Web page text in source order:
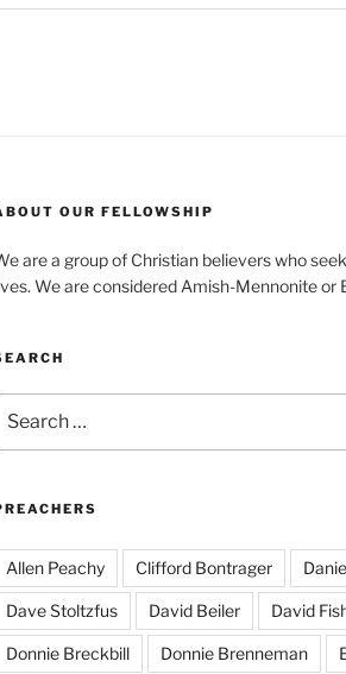
OUR FELLOWSHIP
are a group of Christian believers who
We are considered Amish-Mennonite or
for:
Allen Peachy Clifford Bontrager
Dave Stoltzfus David Beiler David
Donnie Breckbill Donnie Brenneman